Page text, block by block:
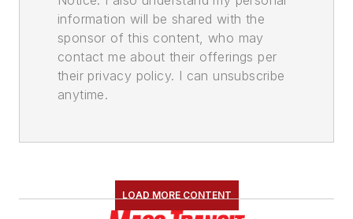
information will be shared with the
sponsor of this content, who may
contact me about their offerings per
their privacy policy. I can unsubscribe
anytime.
LOAD MORE CONTENT